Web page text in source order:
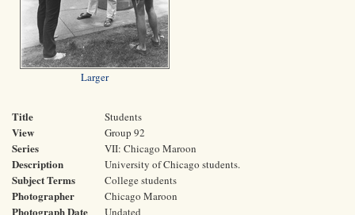
Larger
Title Students
View Group 92
Series VII: Chicago Maroon
Description University of Chicago students.
Subject Terms College students
Photographer Chicago Maroon
Photograph Date Undated